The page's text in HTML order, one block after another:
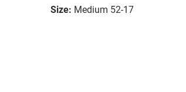
Size: Medium 52-17